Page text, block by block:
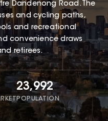
Dandenong Road. The
and cycling paths,
and recreational
convenience draws
retirees.
23,992
POPULATION